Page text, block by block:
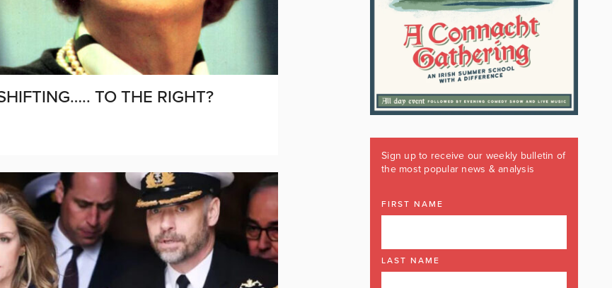
TO THE RIGHT?
Sign up to receive our weekly bulletin of
the most popular news & analysis
FIRST NAME
LAST NAME